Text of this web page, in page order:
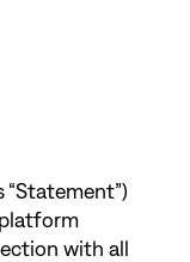
with all